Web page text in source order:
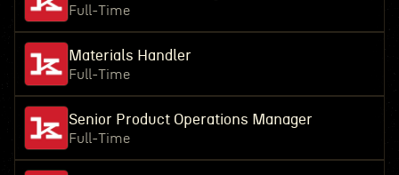
Full-Time
Materials Handler
Full-Time
Senior Product Operations Manager
Full-Time